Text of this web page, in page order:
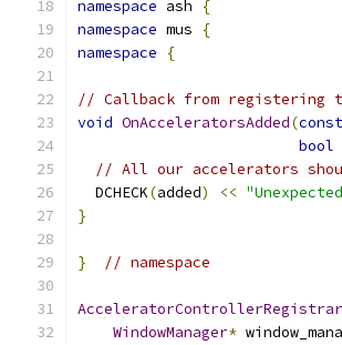
namespace ash
{
namespace mus
{
namespace
{
// Callback from registering
void OnAcceleratorsAdded(const
bool
// All our accelerators
  DCHECK
(added) <<
}
} // namespace
AcceleratorControllerRegistrar
WindowManager*